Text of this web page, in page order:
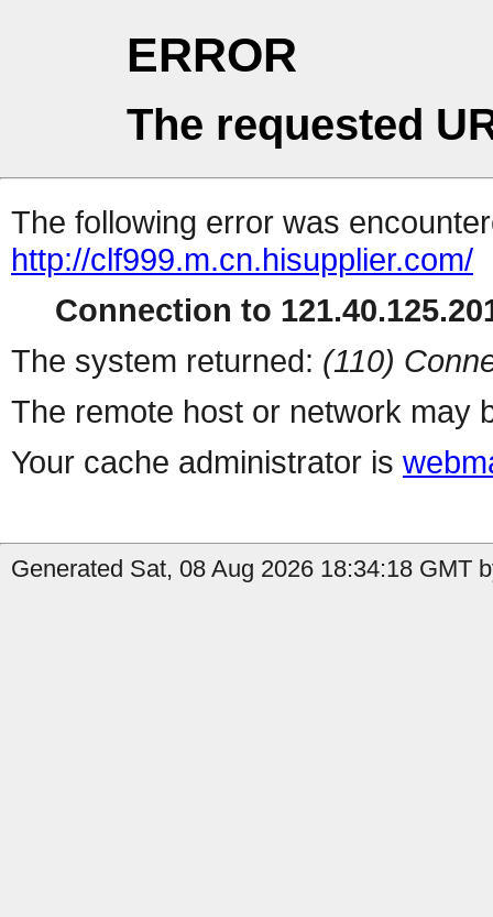
ERROR
The requested
The following error was
http://clf999.m.cn.hisupplier.com/
Connection to
The system returned: (110)
The remote host or network may
Your cache administrator is
Generated Sat, 08 Aug 2026 18:34:18 GMT